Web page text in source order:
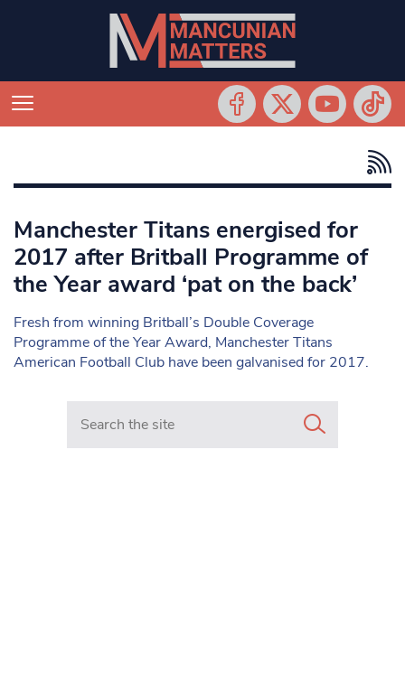
Manchester Titans energised for
2017 after Britball Programme of
the Year award ‘pat on the back’
Fresh from winning Britball’s Double Coverage
Programme of the Year Award, Manchester Titans
American Football Club have been galvanised for 2017.
Search in https://www.mancunianmatters.co.uk/